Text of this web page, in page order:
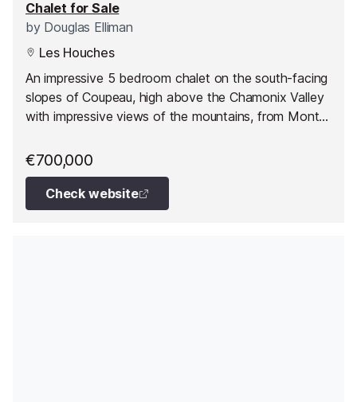
Chalet for Sale
byDouglas Elliman
Les Houches
An impressive 5 bedroom chalet on the south-facing
slopes of Coupeau, high above the Chamonix Valley
with impressive views of the mountains, from Mont
€700,000
Check website